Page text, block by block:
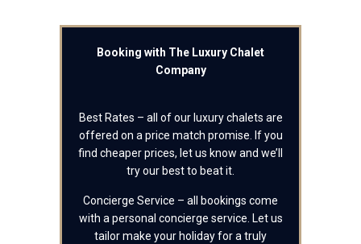
Booking with The Luxury Chalet
Company
Best Rates – all of our luxury chalets are
offered on a price match promise. If you
find cheaper prices, let us know and we’ll
try our best to beat it.
Concierge Service – all bookings come
with a personal concierge service. Let us
tailor make your holiday for a truly